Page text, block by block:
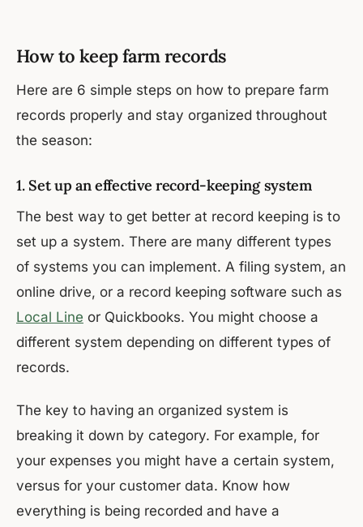
How to keep farm records
Here are 6 simple steps on how to prepare farm
records properly and stay organized throughout
the season:
1. Set up an effective record-keeping system
The best way to get better at record keeping is to
set up a system. There are many different types
of systems you can implement. A filing system, an
online drive, or a record keeping software such as
Local Line or Quickbooks. You might choose a
different system depending on different types of
records.
The key to having an organized system is
breaking it down by category. For example, for
your expenses you might have a certain system,
versus for your customer data. Know how
everything is being recorded and have a